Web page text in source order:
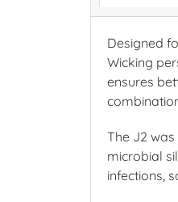
Designed
Wicking
ensures
The J2 was
microbial
infections,